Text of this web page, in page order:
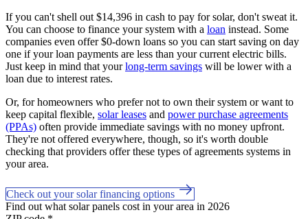
If you can't shell out $14,396 in cash to pay for solar, don't sweat it.
You can choose to finance your system with a loan instead. Some
companies even offer $0-down loans so you can start saving on day
one if your loan payments are less than your current electric bills.
Just keep in mind that yourlong-term savings will be lower with a
loan due to interest rates.
Or, for homeowners who prefer not to own their system or want to
keep capital flexible, solar leases and power purchase agreements
(PPAs) often provide immediate savings with no money upfront.
They're not offered everywhere, though, so it's worth double
checking that providers offer these types of agreements systems in
your area.
Check out your solar financing options
Find out what solar panels cost in your area in 2026